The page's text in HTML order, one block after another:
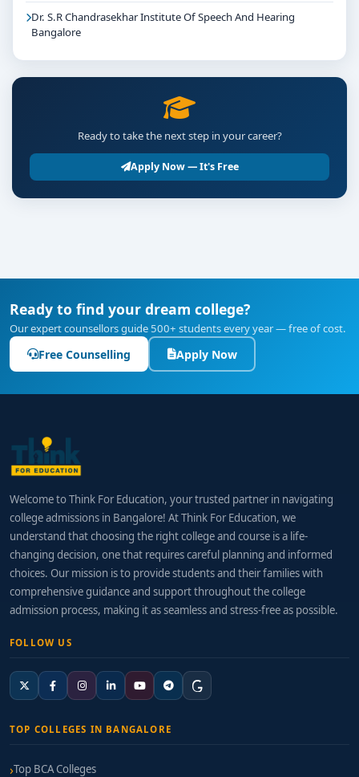
Dr. S.R Chandrasekhar Institute Of Speech And Hearing
Bangalore
Ready to take the next step in your career?
Apply Now — It's Free
Ready to find your dream college?
Our expert counsellors guide 500+ students every year — free of cost.
Free Counselling Apply Now
Welcome to Think For Education, your trusted partner in navigating
college admissions in Bangalore! At Think For Education, we
understand that choosing the right college and course is a life-
changing decision, one that requires careful planning and informed
choices. Our mission is to provide students and their families with
comprehensive guidance and support throughout the college
admission process, making it as seamless and stress-free as possible.
FOLLOW US
TOP COLLEGES IN BANGALORE
Top BCA Colleges